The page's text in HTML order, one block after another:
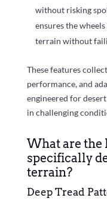
without risking
ensures the
terrain without
These features
performance, and
engineered for
in challenging
What are the
specifically
terrain?
Deep Tread